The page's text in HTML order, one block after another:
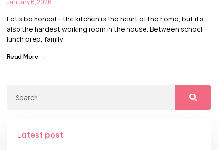
January 6, 2026
Let’s be honest—the kitchen is the heart of the home, but it’s
also the hardest working room in the house. Between school
lunch prep, family
Read More →
Latest post